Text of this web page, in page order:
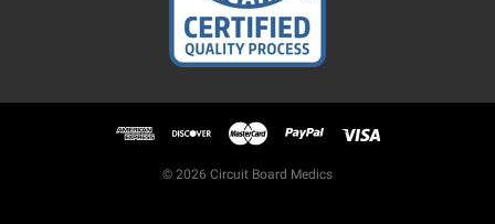
© 2026 Circuit Board Medics